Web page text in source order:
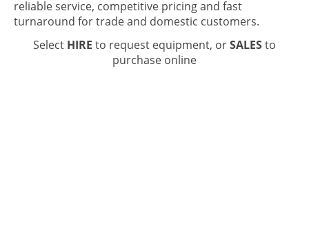
reliable service, competitive pricing and fast
turnaround for trade and domestic customers.
Select HIRE to request equipment, orSALESto
purchase online